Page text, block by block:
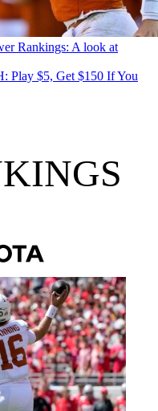
Rankings: A look at
Play $5, Get $150 If You